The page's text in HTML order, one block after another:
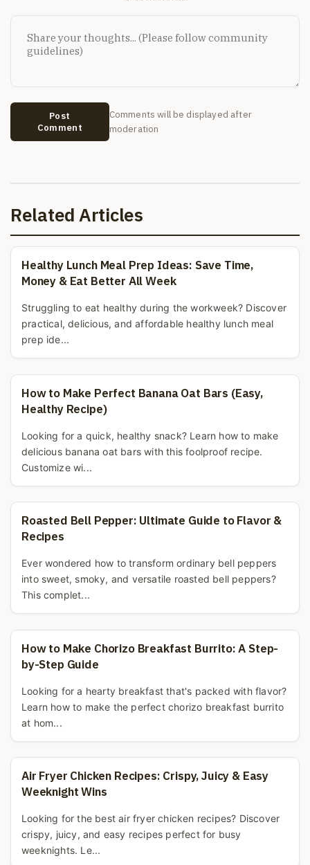
Post
Comment
Comments will be displayed after
moderation
Related Articles
Healthy Lunch Meal Prep Ideas: Save Time,
Money & Eat Better All Week
Struggling to eat healthy during the workweek? Discover
practical, delicious, and affordable healthy lunch meal
prep ide...
How to Make Perfect Banana Oat Bars (Easy,
Healthy Recipe)
Looking for a quick, healthy snack? Learn how to make
delicious banana oat bars with this foolproof recipe.
Customize wi...
Roasted Bell Pepper: Ultimate Guide to Flavor &
Recipes
Ever wondered how to transform ordinary bell peppers
into sweet, smoky, and versatile roasted bell peppers?
This complet...
How to Make Chorizo Breakfast Burrito: A Step-
by-Step Guide
Looking for a hearty breakfast that's packed with flavor?
Learn how to make the perfect chorizo breakfast burrito
at hom...
Air Fryer Chicken Recipes: Crispy, Juicy & Easy
Weeknight Wins
Looking for the best air fryer chicken recipes? Discover
crispy, juicy, and easy recipes perfect for busy
weeknights. Le...